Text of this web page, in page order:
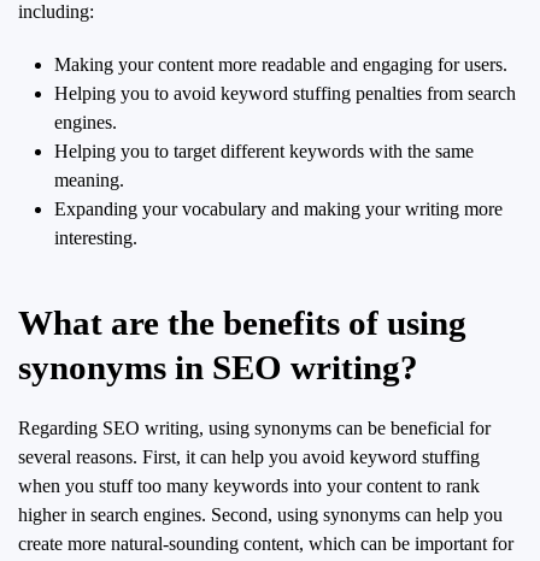
including:
Making your content more readable and engaging for users.
Helping you to avoid keyword stuffing penalties from search
engines.
Helping you to target different keywords with the same
meaning.
Expanding your vocabulary and making your writing more
interesting.
What are the benefits of using
synonyms in SEO writing?
Regarding SEO writing, using synonyms can be beneficial for
several reasons. First, it can help you avoid keyword stuffing
when you stuff too many keywords into your content to rank
higher in search engines. Second, using synonyms can help you
create more natural-sounding content, which can be important for